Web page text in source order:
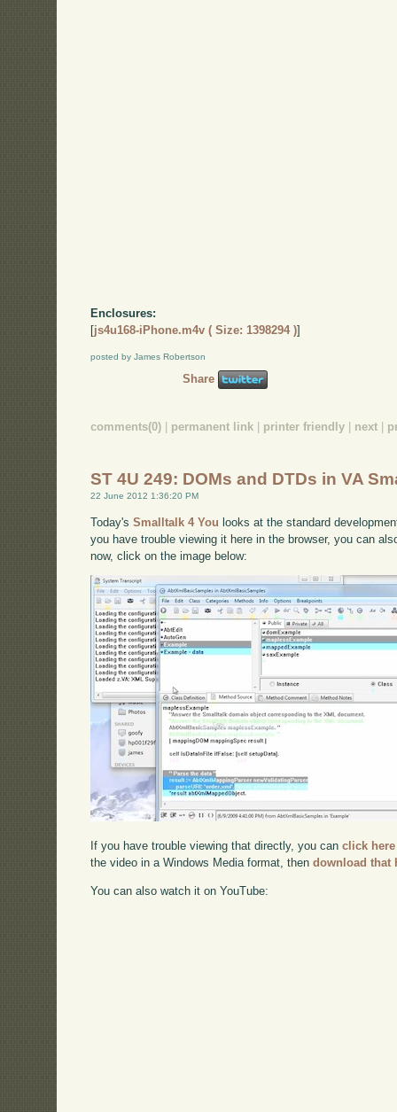
Enclosures:
[js4u168-iPhone.m4v ( Size: 1398294 )]
posted by James Robertson
Share
comments(0) permanent link printer friendly next
ST 4U 249: DOMs and DTDs in VA
22 June 2012 1:36:20 PM
Today'sSmalltalk 4 You looks at the standard
you have trouble viewing it here in the browser, you can
now, click on the image below:
If you have trouble viewing that directly, you canclick here
the video in a Windows Media format, thendownload that
You can also watch it on YouTube: